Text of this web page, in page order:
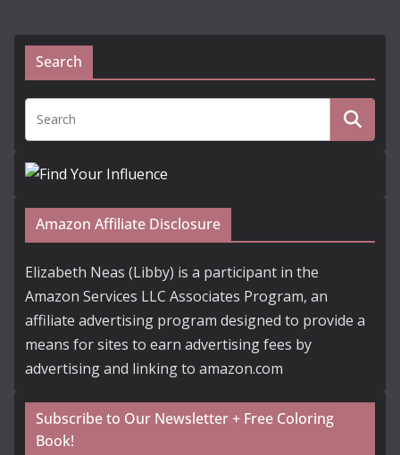
Search
Amazon Affiliate Disclosure
Elizabeth Neas (Libby) is a participant in the
Amazon Services LLC Associates Program, an
affiliate advertising program designed to provide a
means for sites to earn advertising fees by
advertising and linking to amazon.com
Subscribe to Our Newsletter + Free Coloring
Book!